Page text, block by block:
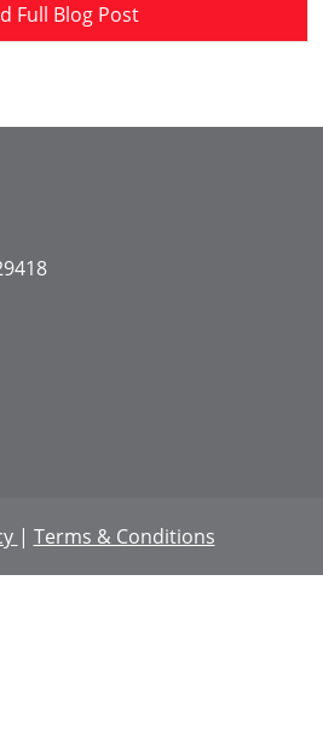
Full Blog Post
| Terms & Conditions